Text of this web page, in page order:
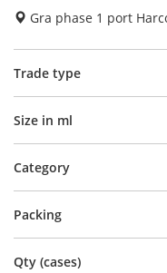
Gra phase 1 port
Trade type
Size in ml
Category
Packing
Qty (cases)